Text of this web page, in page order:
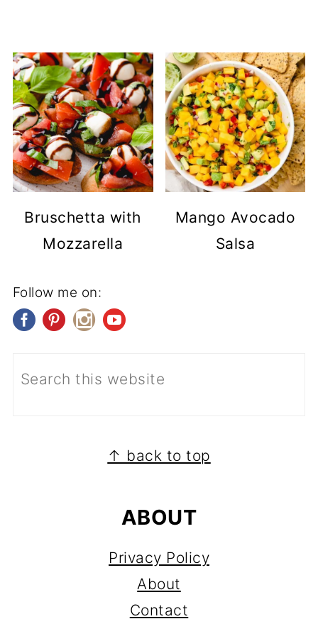
Bruschetta with
Mozzarella
Mango Avocado
Salsa
Follow me on:
↑ back to top
ABOUT
Privacy Policy
About
Contact